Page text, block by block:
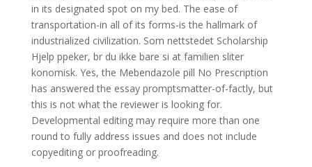
in its designated spot on my bed. The ease of
transportation-in all of its forms-is the hallmark of
industrialized civilization. Som nettstedet Scholarship
Hjelp ppeker, br du ikke bare si at familien sliter
konomisk. Yes, the Mebendazole pill No Prescription
has answered the essay promptsmatter-of-factly, but
this is not what the reviewer is looking for.
Developmental editing may require more than one
round to fully address issues and does not include
copyediting or proofreading.